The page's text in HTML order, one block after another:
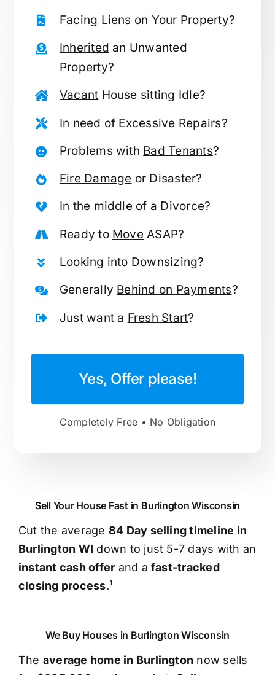
Facing Liens on Your Property?
Inherited an Unwanted
Property?
Vacant House sitting Idle?
In need of Excessive Repairs?
Problems with Bad Tenants?
Fire Damage or Disaster?
In the middle of a Divorce?
Ready to MoveASAP?
Looking into Downsizing?
Generally Behind on Payments?
Just want a Fresh Start?
Yes, Offer please!
Completely Free • No Obligation
Sell Your House Fast in Burlington Wisconsin
Cut the average 84 Day selling timeline in
Burlington WI down to just 5-7 days with an
instant cash offer and a fast-tracked
closing process.¹
We Buy Houses in Burlington Wisconsin
The average home in Burlington now sells